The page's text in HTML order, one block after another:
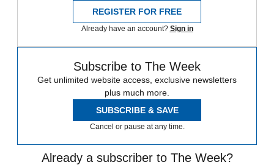
REGISTER FOR FREE
Already have an account? Sign in
Subscribe to The Week
Get unlimited website access, exclusive newsletters
plus much more.
SUBSCRIBE & SAVE
Cancel or pause at any time.
Already a subscriber to The Week?